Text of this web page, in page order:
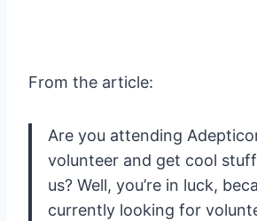
From the article:
Are you attending
volunteer and get cool
us? Well, you’re in luck,
currently looking for